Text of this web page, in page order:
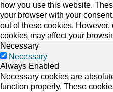
how you use this website.
your browser with your
out of these cookies.
cookies may affect your
Necessary
Necessary
Always Enabled
Necessary cookies are
function properly. These